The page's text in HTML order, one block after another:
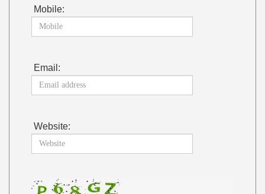
Mobile:
Email:
Website: